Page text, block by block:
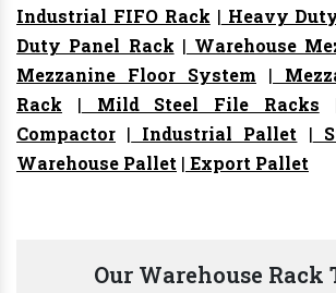
Industrial FIFO Rack | Heavy
Duty Panel Rack | Warehouse
Mezzanine Floor System |
Rack | Mild Steel File Racks
Compactor | Industrial Pallet |
Warehouse Pallet | Export Pallet
Our Warehouse Rack